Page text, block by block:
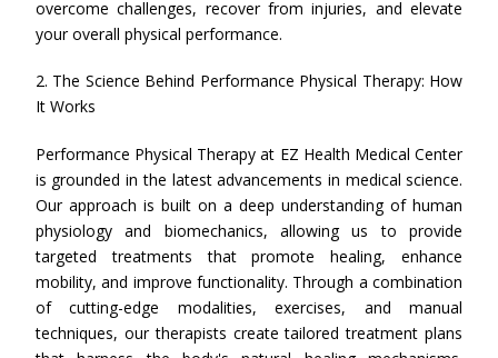
overcome challenges, recover from injuries, and elevate
your overall physical performance.
2. The Science Behind Performance Physical Therapy: How
It Works
Performance Physical Therapy at EZ Health Medical Center
is grounded in the latest advancements in medical science.
Our approach is built on a deep understanding of human
physiology and biomechanics, allowing us to provide
targeted treatments that promote healing, enhance
mobility, and improve functionality. Through a combination
of cutting-edge modalities, exercises, and manual
techniques, our therapists create tailored treatment plans